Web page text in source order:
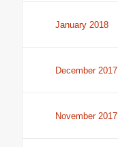
January 2018
December 2017
November 2017